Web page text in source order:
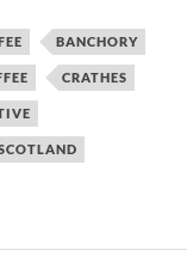
BANCHORY
CRATHES